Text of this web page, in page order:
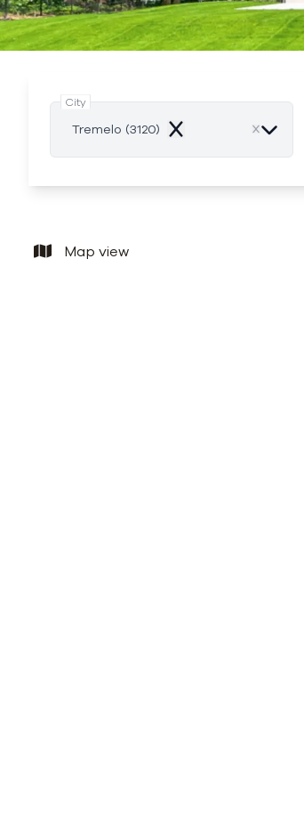
City
Tremelo (3120)
Remove
Map view